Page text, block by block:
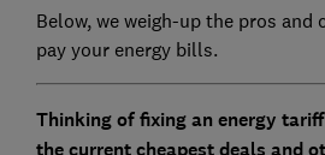
Below, we weigh-up the pros and
pay your energy bills.
Thinking of fixing an energy
the current cheapest deals and